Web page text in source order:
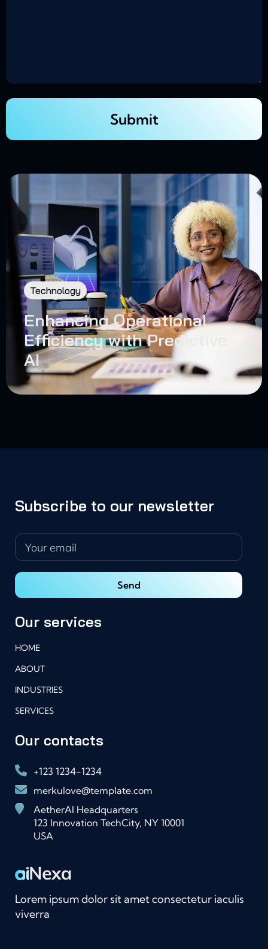
Technology
Enhancing Operational
Efficiency with Predictive
AI
Subscribe to our newsletter
Our services
HOME
ABOUT
INDUSTRIES
SERVICES
Our contacts
+123 1234-1234
merkulove@template.com
AetherAI Headquarters
123 Innovation TechCity, NY 10001
USA
Lorem ipsum dolor sit amet consectetur iaculis
viverra